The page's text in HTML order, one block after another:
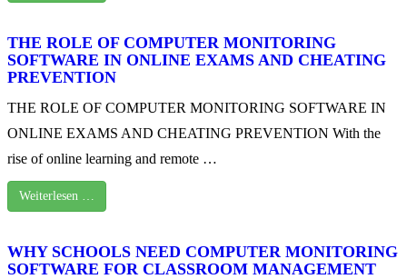
THE ROLE OF COMPUTER MONITORING
SOFTWARE IN ONLINE EXAMS AND CHEATING
PREVENTION
THE ROLE OF COMPUTER MONITORING SOFTWARE IN
ONLINE EXAMS AND CHEATING PREVENTION With the
rise of online learning and remote …
Weiterlesen …
WHY SCHOOLS NEED COMPUTER MONITORING
SOFTWARE FOR CLASSROOM MANAGEMENT